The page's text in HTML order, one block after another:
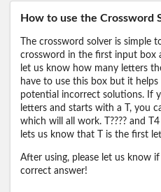
How to use the Crossword
The crossword solver is simple
crossword in the first input box
let us know how many letters
have to use this box but it
potential incorrect solutions. If
letters and starts with a T, you
which will all work. T???? and
lets us know that T is the first
After using, please let us know
correct answer!